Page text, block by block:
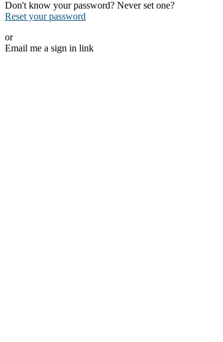
Don't know your password? Never set one?
Reset your password
or
Email me a sign in link